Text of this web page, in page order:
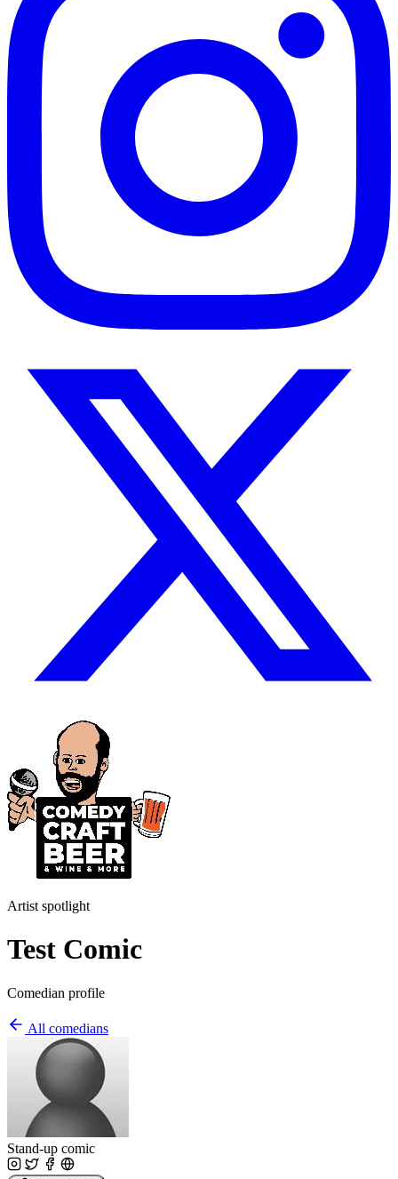
Artist spotlight
Test Comic
Comedian profile
All comedians
Stand-up comic